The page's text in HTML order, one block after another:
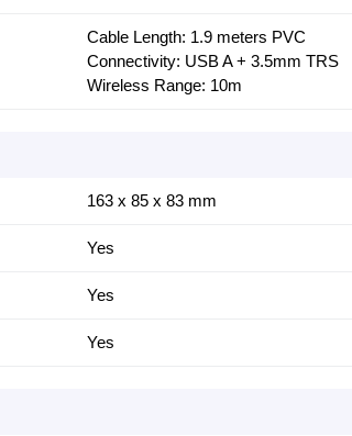
Cable Length: 1.9 meters PVC
Connectivity: USB A + 3.5mm TRS
Wireless Range: 10m
163 x 85 x 83 mm
Yes
Yes
Yes